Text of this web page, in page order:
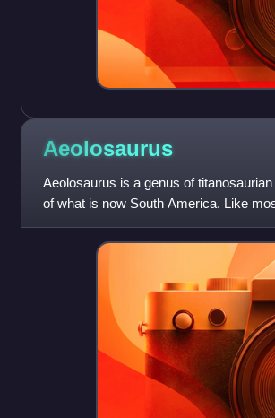
Aeolosaurus
Aeolosaurus is a genus of
of what is now South America. Like
herbivore with a long neck